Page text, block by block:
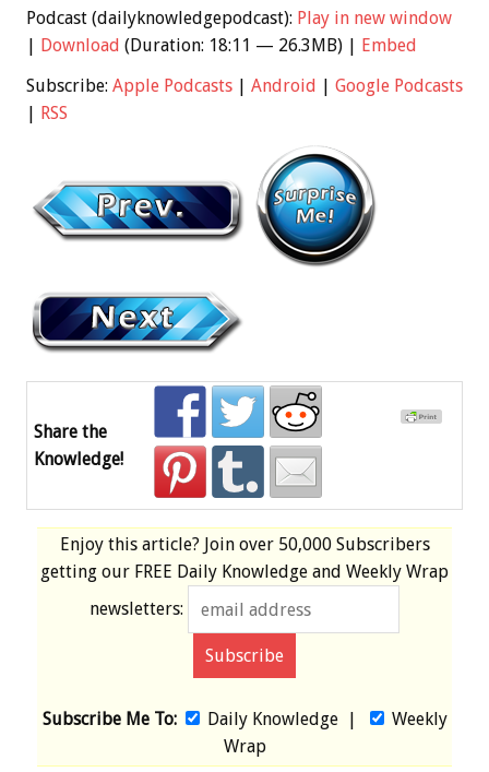
Podcast (dailyknowledgepodcast): Play in new window
Download (Duration: 18:11 — 26.3MB) |
Embed
Subscribe: Apple Podcasts Android
Google Podcasts
RSS
Share the
Knowledge!
Enjoy this article? Join over 50,000 Subscribers
getting our FREE Daily Knowledge and Weekly Wrap
newsletters:
Subscribe Me To: Daily Knowledge|
Weekly
Wrap